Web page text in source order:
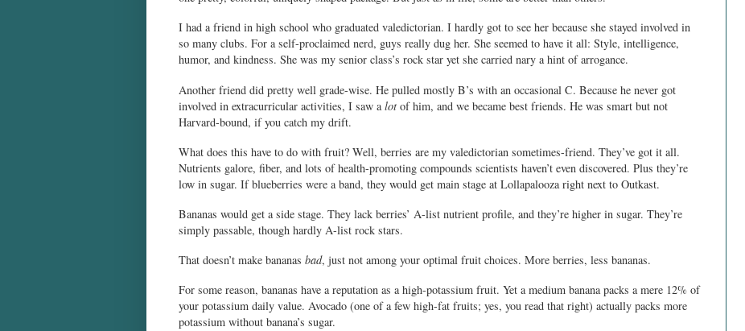
I had a friend in high school who graduated valedictorian. I hardly got to see her because she stayed involved in
so many clubs. For a self-proclaimed nerd, guys really dug her. She seemed to have it all: Style, intelligence,
humor, and kindness. She was my senior class’s rock star yet she carried nary a hint of arrogance.
Another friend did pretty well grade-wise. He pulled mostly B’s with an occasional C. Because he never got
involved in extracurricular activities, I saw a lot of him, and we became best friends. He was smart but not
Harvard-bound, if you catch my drift.
What does this have to do with fruit? Well, berries are my valedictorian sometimes-friend. They’ve got it all.
Nutrients galore, fiber, and lots of health-promoting compounds scientists haven’t even discovered. Plus they’re
low in sugar. If blueberries were a band, they would get main stage at Lollapalooza right next to Outkast.
Bananas would get a side stage. They lack berries’ A-list nutrient profile, and they’re higher in sugar. They’re
simply passable, though hardly A-list rock stars.
That doesn’t make bananas bad, just not among your optimal fruit choices. More berries, less bananas.
For some reason, bananas have a reputation as a high-potassium fruit. Yet a medium banana packs a mere 12% of
your potassium daily value. Avocado (one of a few high-fat fruits; yes, you read that right) actually packs more
potassium without banana’s sugar.